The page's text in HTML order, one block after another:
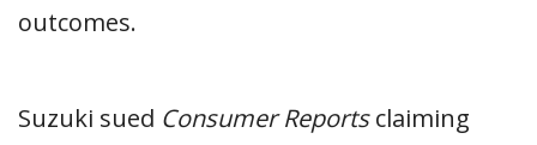
outcomes.
Suzuki sued Consumer Reportsclaiming